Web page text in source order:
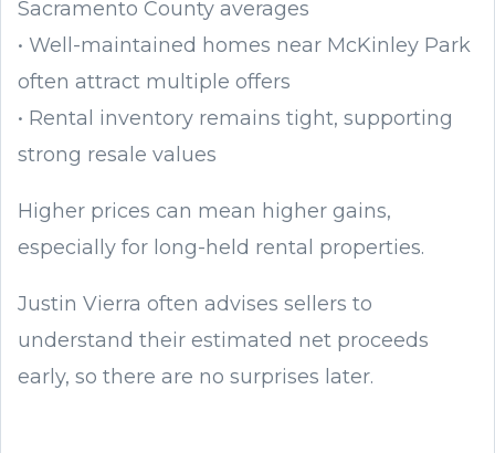
Sacramento County averages
• Well-maintained homes near McKinley Park
often attract multiple offers
• Rental inventory remains tight, supporting
strong resale values
Higher prices can mean higher gains,
especially for long-held rental properties.
Justin Vierra often advises sellers to
understand their estimated net proceeds
early, so there are no surprises later.